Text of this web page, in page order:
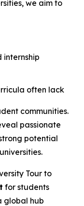
we aim to
internship
often lack
communities.
passionate
potential
Tour to
for students
global hub